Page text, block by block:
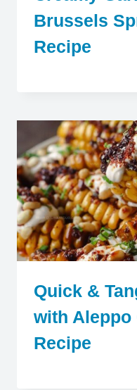
Brussels
Recipe
Quick &
with
Recipe